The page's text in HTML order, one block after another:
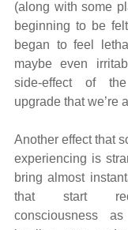
(along with some
beginning to be
began to feel
maybe even
side-effect of
upgrade that we’re
Another effect that
experiencing is
bring almost
that start
consciousness